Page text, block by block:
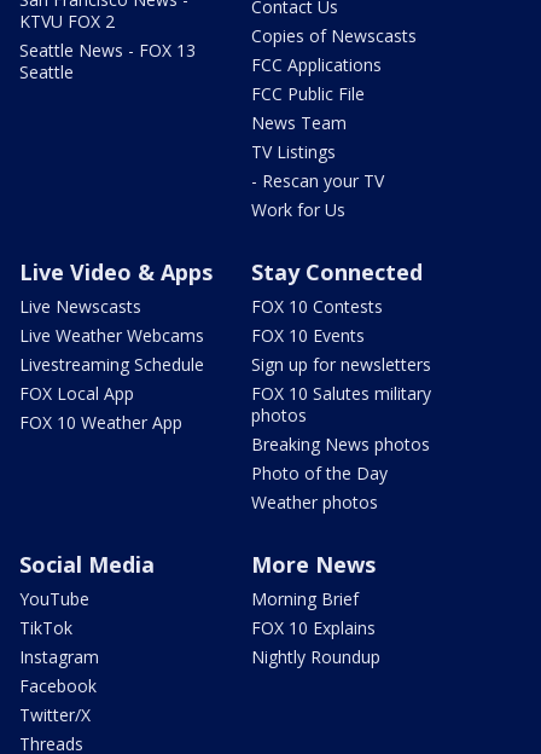
KTVU FOX 2
Seattle News - FOX 13
Seattle
Contact Us
Copies of Newscasts
FCC Applications
FCC Public File
News Team
TV Listings
- Rescan your TV
Work for Us
Live Video & Apps
Live Newscasts
Live Weather Webcams
Livestreaming Schedule
FOX Local App
FOX 10 Weather App
Stay Connected
FOX 10 Contests
FOX 10 Events
Sign up for newsletters
FOX 10 Salutes military
photos
Breaking News photos
Photo of the Day
Weather photos
Social Media
YouTube
TikTok
Instagram
Facebook
Twitter/X
Threads
More News
Morning Brief
FOX 10 Explains
Nightly Roundup